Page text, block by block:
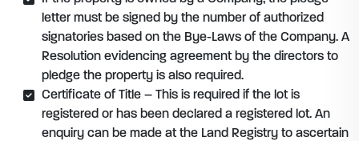
letter must be signed by the number of authorized
signatories based on the Bye-Laws of the Company. A
Resolution evidencing agreement by the directors to
pledge the property is also required.
Certificate of Title – This is required if the lot is
registered or has been declared a registered lot. An
enquiry can be made at the Land Registry to ascertain